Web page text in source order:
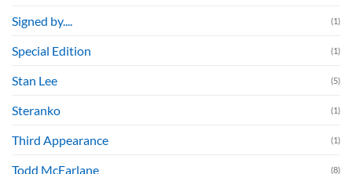
Signed by.... (1)
Special Edition (1)
Stan Lee (5)
Steranko (1)
Third Appearance (1)
Todd McFarlane (8)